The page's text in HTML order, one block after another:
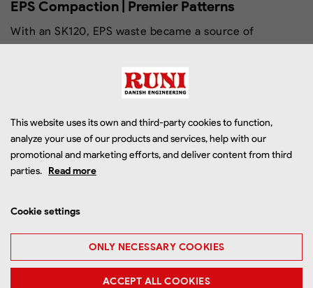
EPS Compaction | Premier Patterns
With an SK120, EPS waste became a source of
This website uses its own and third-party cookies to function,
analyze your use of our products and services, help with our
promotional and marketing efforts, and deliver content from third
parties. Read more
Cookie settings
ONLY NECESSARY COOKIES
ACCEPT ALL COOKIES